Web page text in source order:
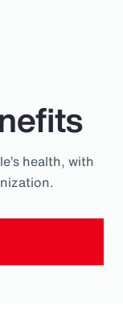
health, with